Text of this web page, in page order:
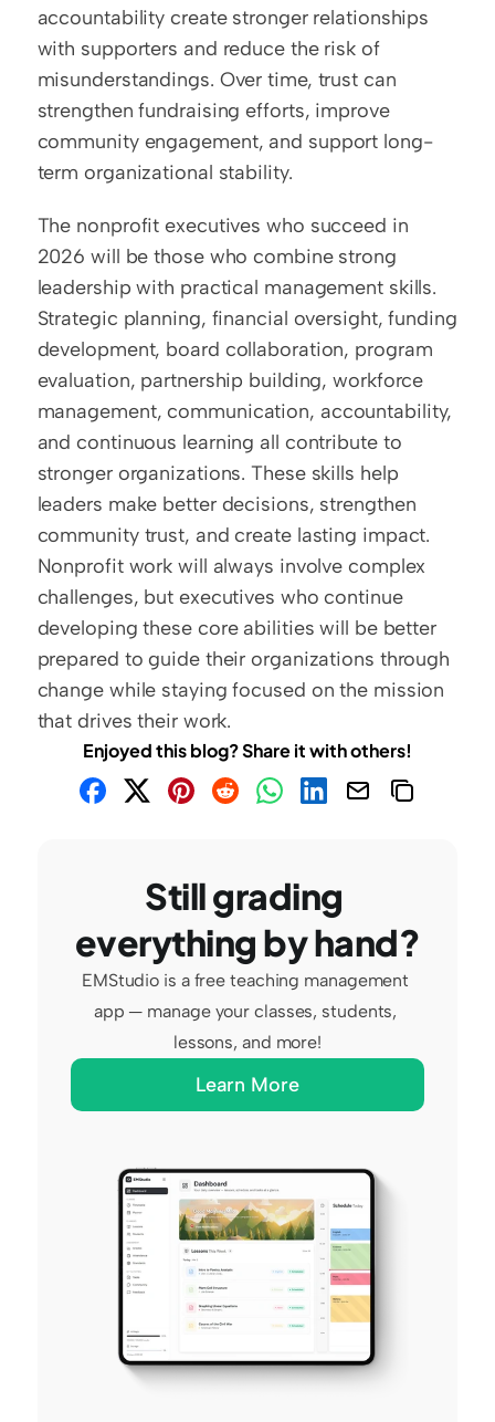
accountability create stronger relationships
with supporters and reduce the risk of
misunderstandings. Over time, trust can
strengthen fundraising efforts, improve
community engagement, and support long-
term organizational stability.
The nonprofit executives who succeed in
2026 will be those who combine strong
leadership with practical management skills.
Strategic planning, financial oversight, funding
development, board collaboration, program
evaluation, partnership building, workforce
management, communication, accountability,
and continuous learning all contribute to
stronger organizations. These skills help
leaders make better decisions, strengthen
community trust, and create lasting impact.
Nonprofit work will always involve complex
challenges, but executives who continue
developing these core abilities will be better
prepared to guide their organizations through
change while staying focused on the mission
that drives their work.
Enjoyed this blog? Share it with others!
Still grading
everything by hand?
EMStudio is a free teaching management
app — manage your classes, students,
lessons, and more!
Learn More